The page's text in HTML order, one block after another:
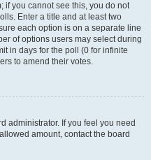
if you cannot see this, you do not
Enter a title and at least two
each option is on a separate line
of options users may select during
in days for the poll (0 for infinite
to amend their votes.
administrator. If you feel you need
amount, contact the board